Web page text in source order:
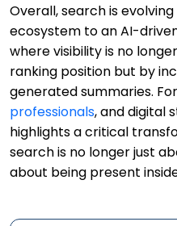
Overall, search is
ecosystem to an AI-
where visibility is no
ranking position but by
generated summaries.
professionals, and digital
highlights a critical
search is no longer just
about being present